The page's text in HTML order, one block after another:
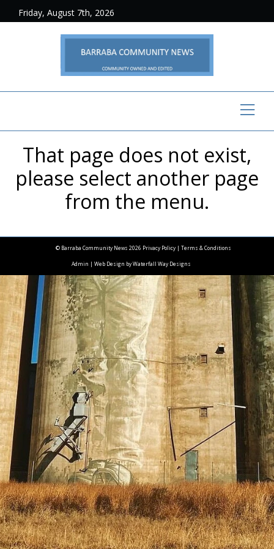
Friday, August 7th, 2026
That page does not exist,
please select another page
from the menu.
© Barraba Community News 2026 Privacy Policy| Terms & Conditions
Admin | Web Design byWaterfall Way Designs